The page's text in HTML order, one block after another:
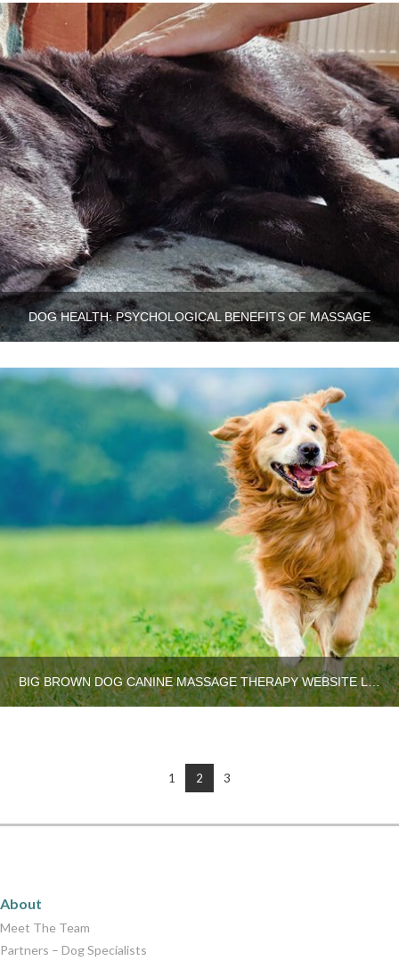
DOG HEALTH: PSYCHOLOGICAL BENEFITS OF MASSAGE
BIG BROWN DOG CANINE MASSAGE THERAPY WEBSITE LAUNCHES!
1 2 3
About
Meet The Team
Partners – Dog Specialists